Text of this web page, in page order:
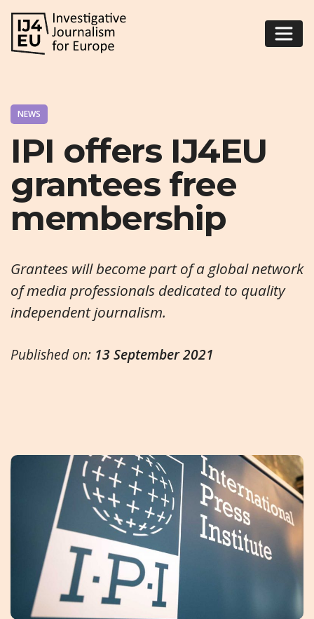
NEWS
IPI offers IJ4EU
grantees free
membership
Grantees will become part of a global network
of media professionals dedicated to quality
independent journalism.
Published on: 13 September 2021